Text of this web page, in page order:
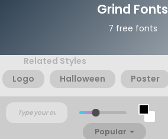
Grind Fonts
7 free fonts
Related Styles
Logo
Halloween Poster
Popular